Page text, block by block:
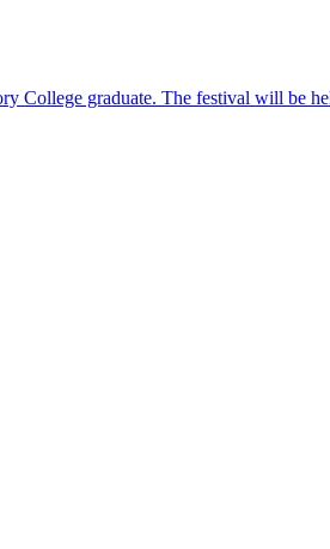
College graduate. The festival will be